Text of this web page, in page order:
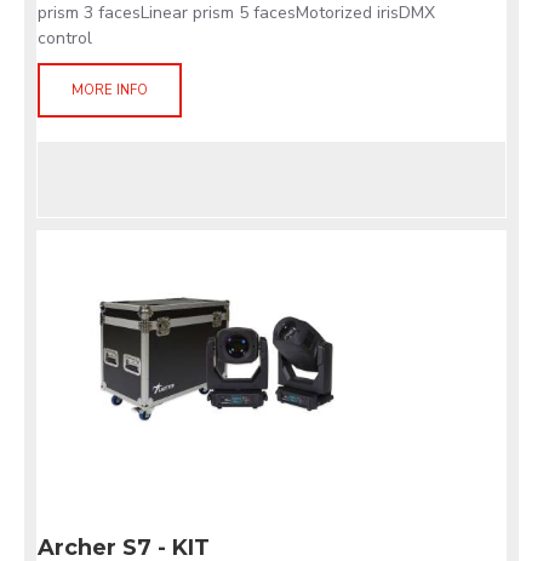
prism 3 facesLinear prism 5 facesMotorized irisDMX
control
MORE INFO
Archer S7 - KIT